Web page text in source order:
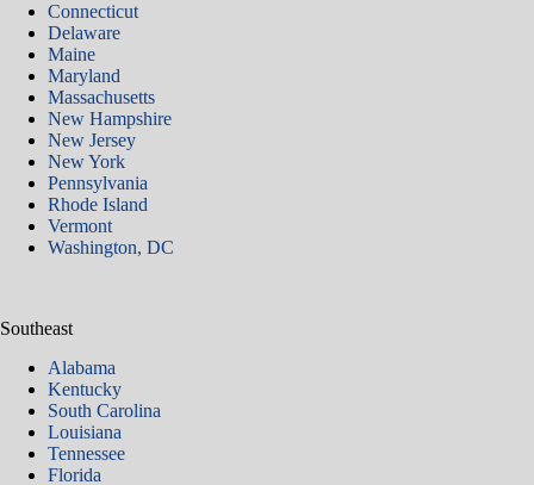
Connecticut
Delaware
Maine
Maryland
Massachusetts
New Hampshire
New Jersey
New York
Pennsylvania
Rhode Island
Vermont
Washington, DC
Southeast
Alabama
Kentucky
South Carolina
Louisiana
Tennessee
Florida